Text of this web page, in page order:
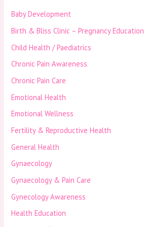
Baby Development
Birth & Bliss Clinic – Pregnancy Education
Child Health / Paediatrics
Chronic Pain Awareness
Chronic Pain Care
Emotional Health
Emotional Wellness
Fertility & Reproductive Health
General Health
Gynaecology
Gynaecology & Pain Care
Gynecology Awareness
Health Education